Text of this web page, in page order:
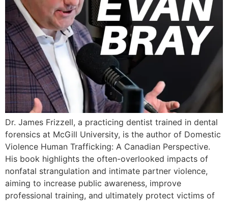
Dr. James Frizzell, a practicing dentist trained in dental
forensics at McGill University, is the author of Domestic
Violence Human Trafficking: A Canadian Perspective.
His book highlights the often-overlooked impacts of
nonfatal strangulation and intimate partner violence,
aiming to increase public awareness, improve
professional training, and ultimately protect victims of